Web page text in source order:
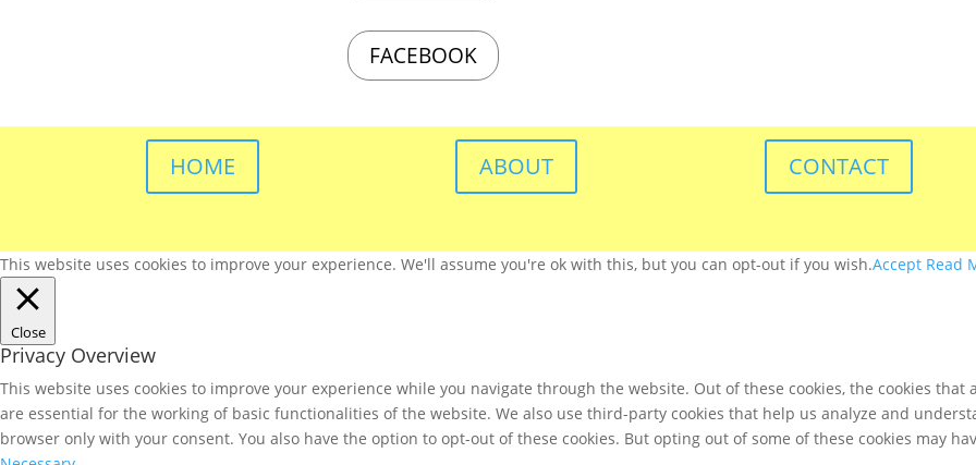
FACEBOOK
HOME ABOUT CONTACT
This website uses cookies to improve your experience. We'll assume you're ok with this, but you can opt-out if you wish.Accept Read
Close
Privacy Overview
This website uses cookies to improve your experience while you navigate through the website. Out of these cookies, the cookies
are essential for the working of basic functionalities of the website. We also use third-party cookies that help us analyze and
browser only with your consent. You also have the option to opt-out of these cookies. But opting out of some of these cookies may